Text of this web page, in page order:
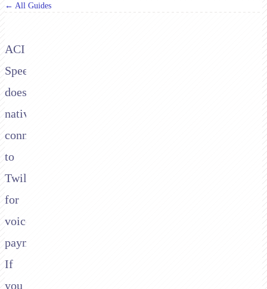
← All Guides
ACI
Speedpay
doesn't
natively
connect
to
Twilio
for
voice
payments.
If
you